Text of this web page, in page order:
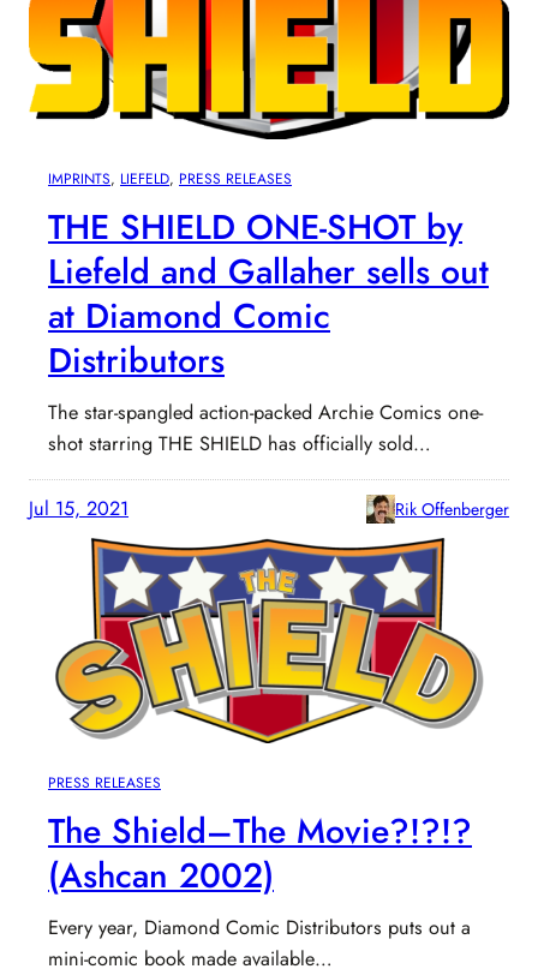
IMPRINTS, LIEFELD, PRESS RELEASES
THE SHIELD ONE-SHOT by
Liefeld and Gallaher sells out
at Diamond Comic
Distributors
The star-spangled action-packed Archie Comics one-
shot starring THE SHIELD has officially sold…
Jul 15, 2021 Rik Offenberger
PRESS RELEASES
The Shield–The Movie?!?!?
(Ashcan 2002)
Every year, Diamond Comic Distributors puts out a
mini-comic book made available…